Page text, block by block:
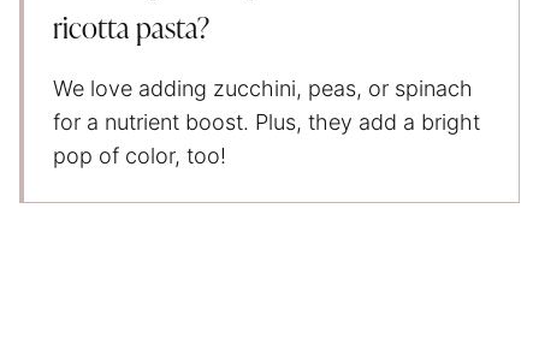
ricotta pasta?
We love adding zucchini, peas, or spinach
for a nutrient boost. Plus, they add a bright
pop of color, too!